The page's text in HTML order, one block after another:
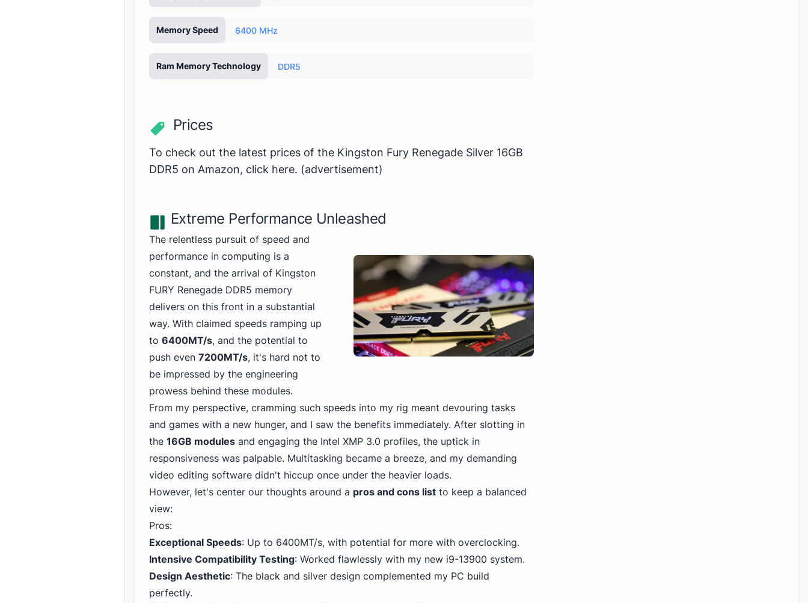
Memory Speed 6400 MHz
Ram Memory Technology DDR5
Prices
To check out the latest prices of the Kingston Fury Renegade Silver 16GB
DDR5 on Amazon, click here. (advertisement)
Extreme Performance Unleashed
The relentless pursuit of speed and
performance in computing is a
constant, and the arrival of Kingston
FURY Renegade DDR5 memory
delivers on this front in a substantial
way. With claimed speeds ramping up
to 6400MT/s, and the potential to
push even 7200MT/s, it's hard not to
be impressed by the engineering
prowess behind these modules.
From my perspective, cramming such speeds into my rig meant devouring tasks
and games with a new hunger, and I saw the benefits immediately. After slotting in
the 16GB modules and engaging the Intel XMP 3.0 profiles, the uptick in
responsiveness was palpable. Multitasking became a breeze, and my demanding
video editing software didn't hiccup once under the heavier loads.
However, let's center our thoughts around a pros and cons list to keep a balanced
view:
Pros:
Exceptional Speeds: Up to 6400MT/s, with potential for more with overclocking.
Intensive Compatibility Testing: Worked flawlessly with my new i9-13900 system.
Design Aesthetic: The black and silver design complemented my PC build
perfectly.